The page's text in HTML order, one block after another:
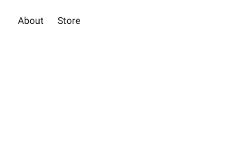
About Store